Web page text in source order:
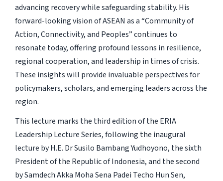
advancing recovery while safeguarding stability. His
forward-looking vision of ASEAN as a “Community of
Action, Connectivity, and Peoples” continues to
resonate today, offering profound lessons in resilience,
regional cooperation, and leadership in times of crisis.
These insights will provide invaluable perspectives for
policymakers, scholars, and emerging leaders across the
region.
This lecture marks the third edition of the ERIA
Leadership Lecture Series, following the inaugural
lecture by H.E. Dr Susilo Bambang Yudhoyono, the sixth
President of the Republic of Indonesia, and the second
by Samdech Akka Moha Sena Padei Techo Hun Sen,